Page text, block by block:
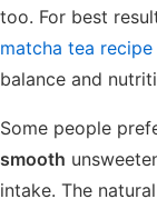
too. For best
matcha tea
balance and
Some people
smooth
intake. The